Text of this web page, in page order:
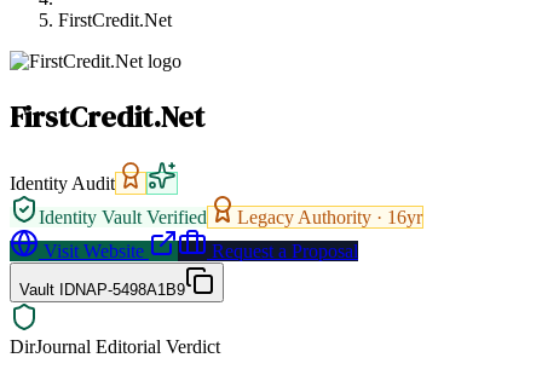
FirstCredit.Net
FirstCredit.Net
Identity Audit
Identity Vault Verified
Legacy Authority · 16yr
Visit Website
Request a Proposal
Vault IDNAP-5498A1B9
DirJournal Editorial Verdict